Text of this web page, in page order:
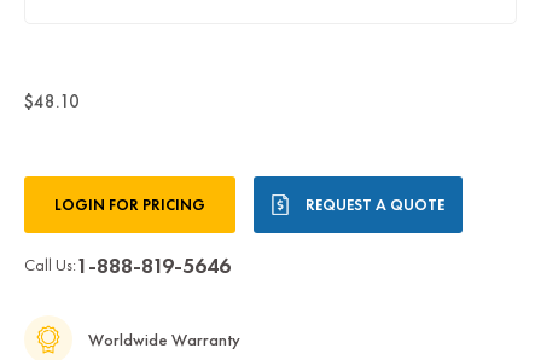
$48.10
Stock:LOGIN FOR PRICING REQUEST A QUOTE
Call Us:1-888-819-5646
Worldwide Warranty